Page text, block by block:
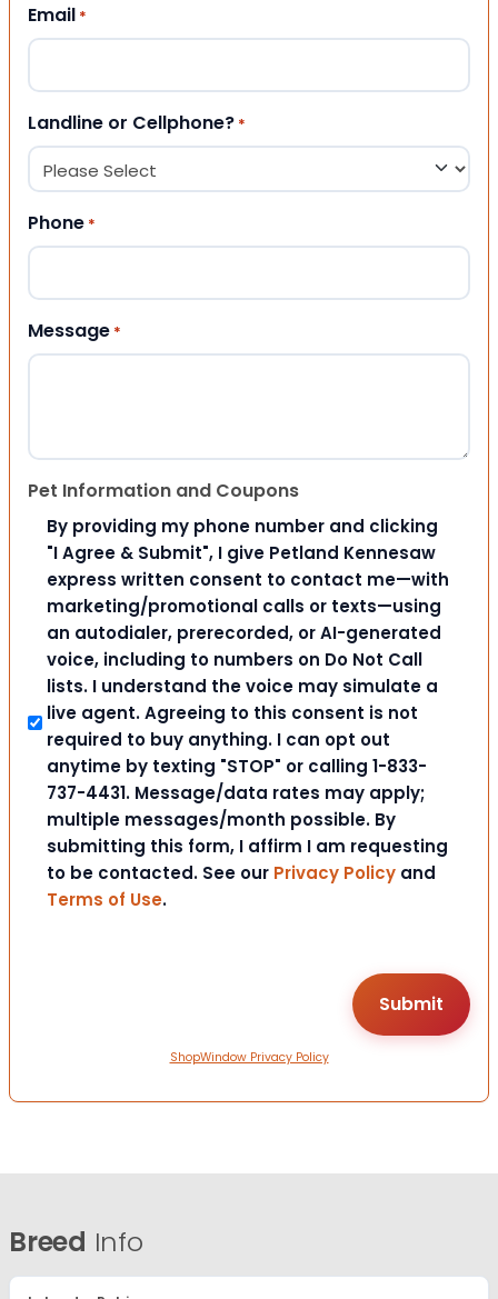
Email *
Landline or Cellphone? *
Phone *
Message *
Pet Information and Coupons
By providing my phone number and clicking
"I Agree & Submit", I give Petland Kennesaw
express written consent to contact me—with
marketing/promotional calls or texts—using
an autodialer, prerecorded, or AI-generated
voice, including to numbers on Do Not Call
lists. I understand the voice may simulate a
live agent. Agreeing to this consent is not
required to buy anything. I can opt out
anytime by texting "STOP" or calling 1-833-
737-4431. Message/data rates may apply;
multiple messages/month possible. By
submitting this form, I affirm I am requesting
to be contacted. See our Privacy Policy and
Terms of Use.
ShopWindow Privacy Policy
Breed Info